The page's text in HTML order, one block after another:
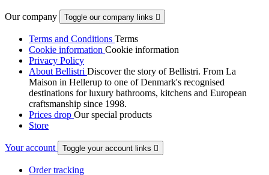
Our company Toggle our company links 
Terms and Conditions Terms
Cookie information Cookie information
Privacy Policy
About Bellistri Discover the story of Bellistri. From La
Maison in Hellerup to one of Denmark's recognised
destinations for luxury bathrooms, kitchens and European
craftsmanship since 1998.
Prices drop Our special products
Store
Your account Toggle your account links 
Order tracking